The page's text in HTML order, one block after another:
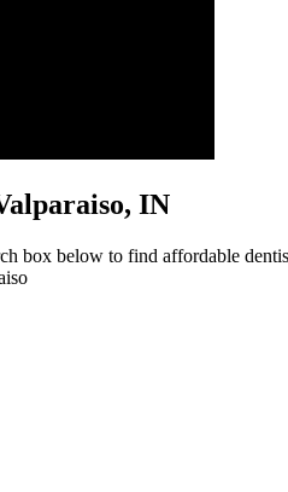
IN
box below to find affordable